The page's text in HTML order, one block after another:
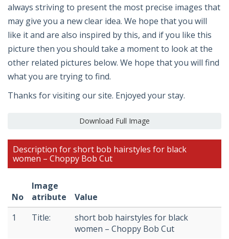
always striving to present the most precise images that
may give you a new clear idea. We hope that you will
like it and are also inspired by this, and if you like this
picture then you should take a moment to look at the
other related pictures below. We hope that you will find
what you are trying to find.
Thanks for visiting our site. Enjoyed your stay.
Download Full Image
Description for short bob hairstyles for black
women – Choppy Bob Cut
No
Image
atribute
Value
1
Title:
short bob hairstyles for black
women – Choppy Bob Cut